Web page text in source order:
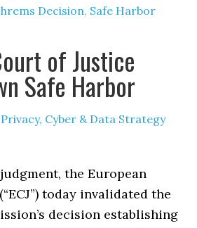
Decision, Safe Harbor
of Justice
Safe Harbor
Privacy, Cyber & Data Strategy
the European
today invalidated the
decision establishing